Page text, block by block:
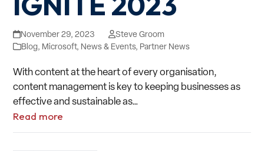
November 29, 2023
Steve Groom
Blog, Microsoft, News & Events, Partner News
With content at the heart of every organisation,
content management is key to keeping businesses as
effective and sustainable as…
Read more